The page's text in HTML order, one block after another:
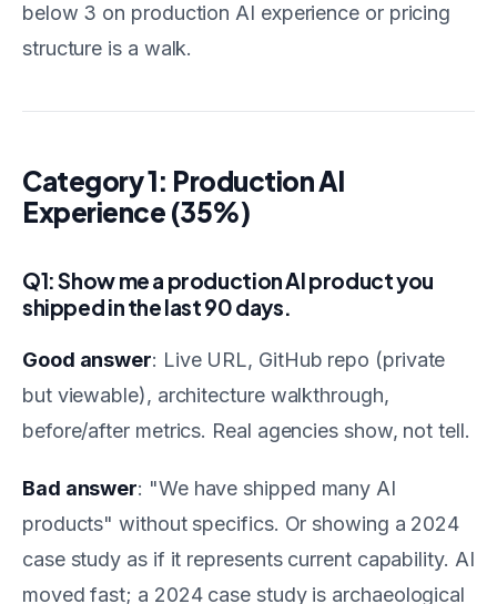
below 3 on production AI experience or pricing
structure is a walk.
Category 1: Production AI
Experience (35%)
Q1: Show me a production AI product you
shipped in the last 90 days.
Good answer: Live URL, GitHub repo (private
but viewable), architecture walkthrough,
before/after metrics. Real agencies show, not tell.
Bad answer: "We have shipped many AI
products" without specifics. Or showing a 2024
case study as if it represents current capability. AI
moved fast; a 2024 case study is archaeological